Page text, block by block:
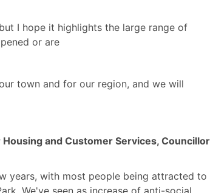
I hope it highlights the large range of
or are
town and for our region, and we will
and Customer Services, Councillor
years, with most people being attracted to